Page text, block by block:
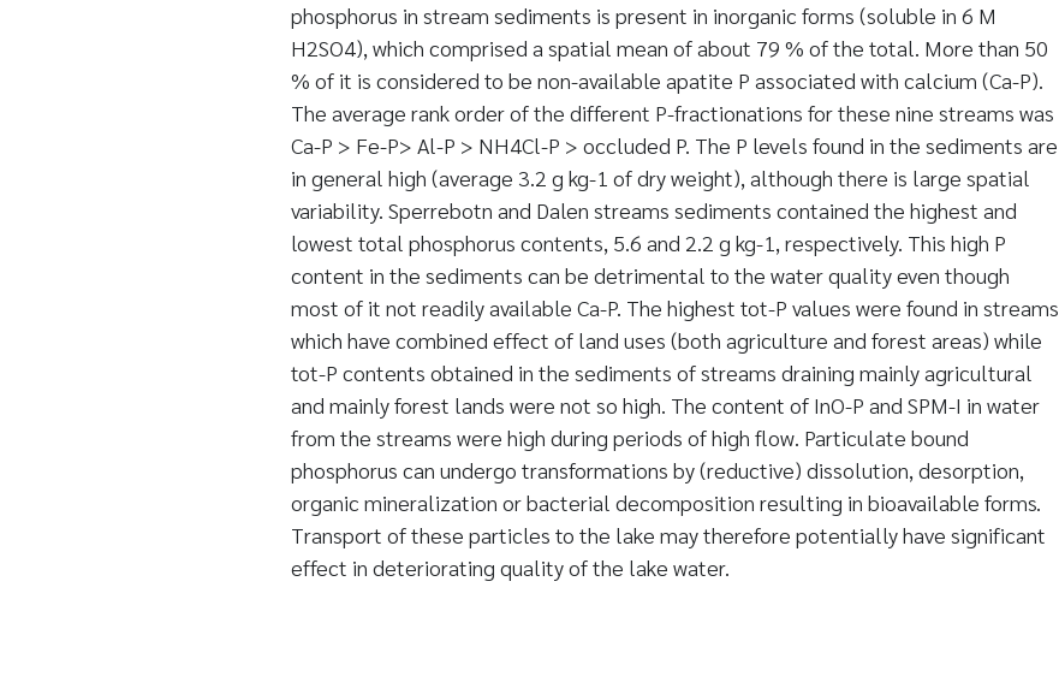
phosphorus in stream sediments is present in inorganic forms (soluble in 6 M
H2SO4), which comprised a spatial mean of about 79 % of the total. More than 50
% of it is considered to be non-available apatite P associated with calcium (Ca-P).
The average rank order of the different P-fractionations for these nine streams was
Ca-P > Fe-P> Al-P > NH4Cl-P > occluded P. The P levels found in the sediments are
in general high (average 3.2 g kg-1 of dry weight), although there is large spatial
variability. Sperrebotn and Dalen streams sediments contained the highest and
lowest total phosphorus contents, 5.6 and 2.2 g kg-1, respectively. This high P
content in the sediments can be detrimental to the water quality even though
most of it not readily available Ca-P. The highest tot-P values were found in streams
which have combined effect of land uses (both agriculture and forest areas) while
tot-P contents obtained in the sediments of streams draining mainly agricultural
and mainly forest lands were not so high. The content of InO-P and SPM-I in water
from the streams were high during periods of high flow. Particulate bound
phosphorus can undergo transformations by (reductive) dissolution, desorption,
organic mineralization or bacterial decomposition resulting in bioavailable forms.
Transport of these particles to the lake may therefore potentially have significant
effect in deteriorating quality of the lake water.